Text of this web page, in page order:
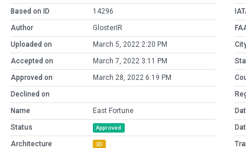
Based on ID
14296
Author
GlosterIR
Uploaded on
March 5, 2022 2:20 PM
Accepted on
March 7, 2022 3:11 PM
Approved on
March 28, 2022 6:19 PM
Declined on
Name
East Fortune
Status
Approved
Architecture 3D